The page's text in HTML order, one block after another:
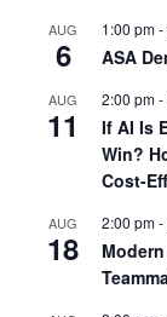
AUG
6
1:00 pm-
ASA
AUG
11
2:00 pm-
If AI Is
Win?
Cost-
AUG
18
2:00 pm-